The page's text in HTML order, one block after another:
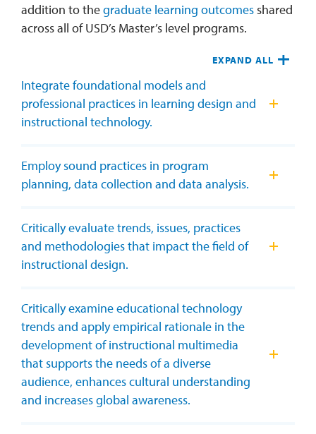
addition to thegraduate learning outcomesshared
across all of USD’s Master’s level programs.
EXPAND ALL
Integrate foundational models and
professional practices in learning design and
instructional technology.
Employ sound practices in program
planning, data collection and data analysis.
Critically evaluate trends, issues, practices
and methodologies that impact the field of
instructional design.
Critically examine educational technology
trends and apply empirical rationale in the
development of instructional multimedia
that supports the needs of a diverse
audience, enhances cultural understanding
and increases global awareness.